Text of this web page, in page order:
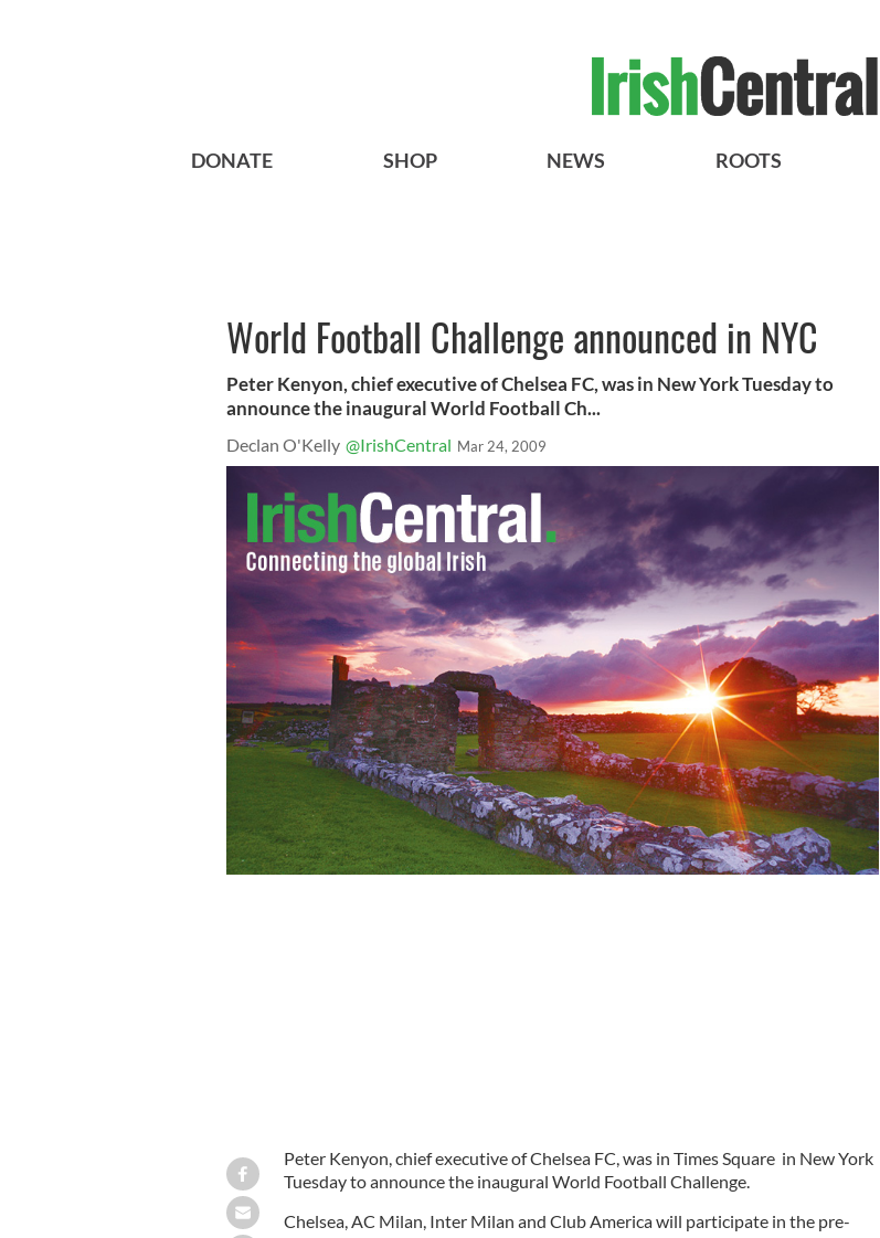
DONATE SHOP NEWS ROOTS
World Football Challenge announced in NYC
Peter Kenyon, chief executive of Chelsea FC, was in New York Tuesday to
announce the inaugural World Football Ch...
Declan O'Kelly @IrishCentral Mar 24, 2009
Peter Kenyon, chief executive of Chelsea FC, was in Times Square in New York
Tuesday to announce the inaugural World Football Challenge.
Chelsea, AC Milan, Inter Milan and Club America will participate in the pre-